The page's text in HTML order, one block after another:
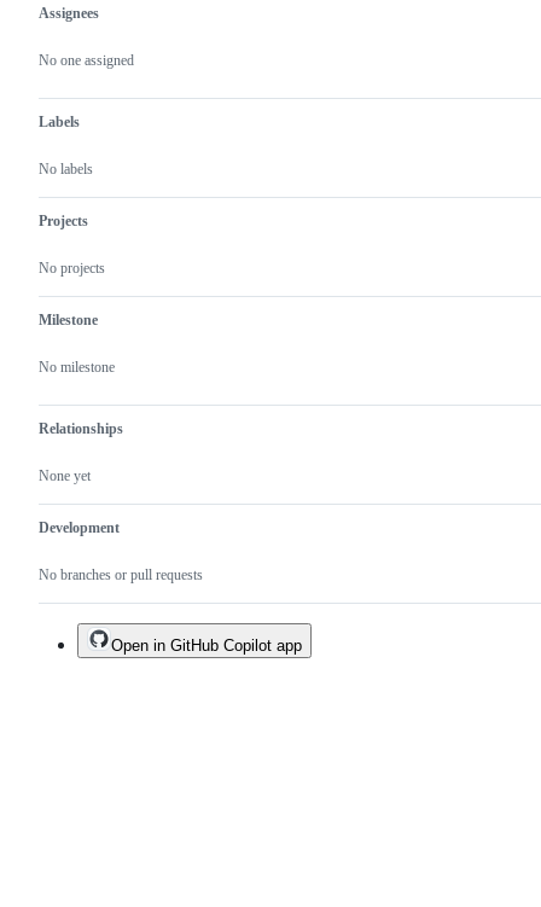
Metadata
Assignees
No one assigned
Labels
No labels
Projects
No projects
Milestone
No milestone
Relationships
None yet
Development
No branches or pull requests
Issue
actions
Open in GitHub Copilot app